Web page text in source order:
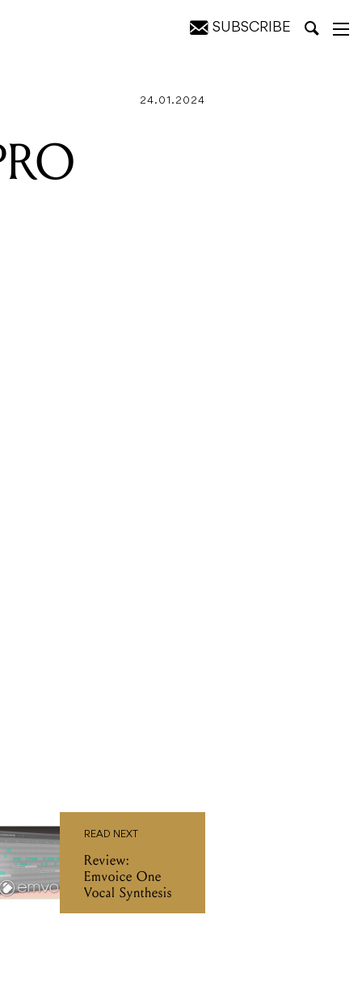
SUBSCRIBE
24.01.2024
READ NEXT
Review:
Emvoice One
Vocal Synthesis